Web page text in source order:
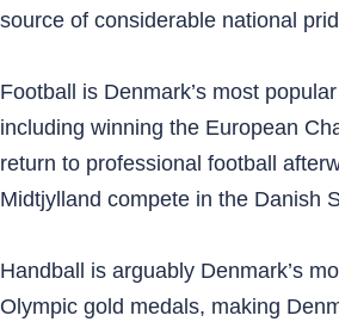
source of considerable national
Football is Denmark’s most
including winning the European
return to professional football
Midtjylland compete in the Danish
Handball is arguably Denmark’s
Olympic gold medals, making